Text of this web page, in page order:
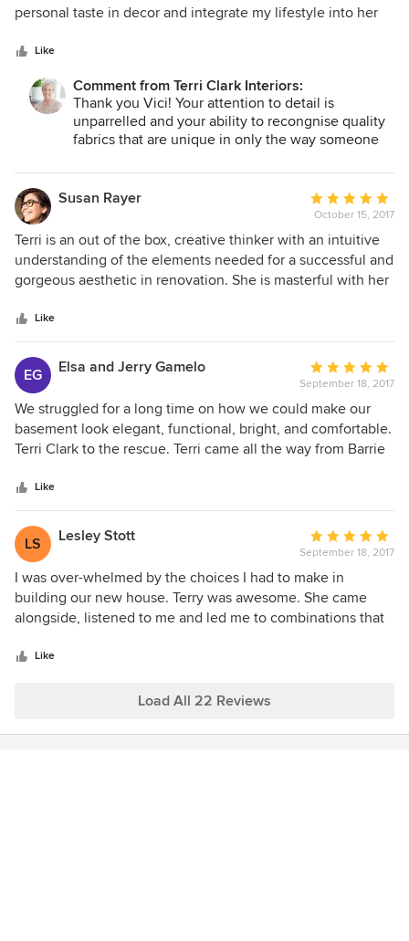
and guided us gently throughout the process. When we
asked a question, she had the answer. She encouraged us
to step outside our comfort zone and we are so glad we
guidance. I'd highly recommend her services!
of
personal taste in decor and integrate my lifestyle into her
and my lifestyle needs made our creative journey very
comfortable. It is truly a joy to work with Terri Clark Interiors
and I hope that this experience is the first of many!
Like
Comment from Terri Clark Interiors:
Thank you Vici! Your attention to detail is
unparrelled and your ability to recongnise quality
fabrics that are unique in only the way someone
forever present. I commend you on your work as
well, a true visionary in custom wedding gowns;
they are remarkable! A true pleasure to work with
you as well!
Susan Rayer
Average
rating:
5
out
of
October 15, 2017
Terri is an out of the box, creative thinker with an intuitive
understanding of the elements needed for a successful and
gorgeous aesthetic in renovation. She is masterful with her
create a contemporary and classic space with the needs of
the client as her priority.
Like
EG Elsa and Jerry Gamelo
Average
rating:
5
out
of
September 18, 2017
We struggled for a long time on how we could make our
basement look elegant, functional, bright, and comfortable.
Terri Clark to the rescue. Terri came all the way from Barrie
a beautiful oasis. Terri's creative mind made every space
useful with much consideration to our needs. This is an
investment we will never regret. Worth every penny spent
with much peace of mind.
Like
LS Lesley Stott
Average
rating:
5
out
of
September 18, 2017
I was over-whelmed by the choices I had to make in
building our new house. Terry was awesome. She came
alongside, listened to me and led me to combinations that
not rush me, patiently reassured me and has reasonable
Like
Load All 22 Reviews